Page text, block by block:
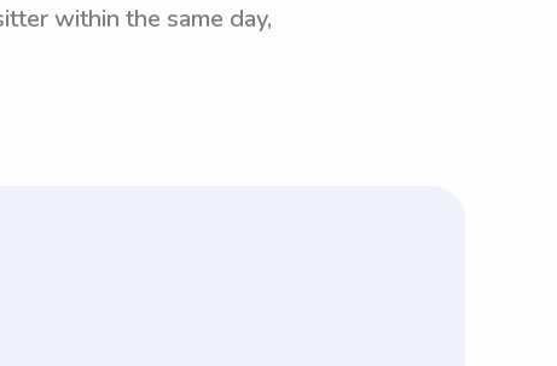
within the same day,
to note that with Wyndy.com,